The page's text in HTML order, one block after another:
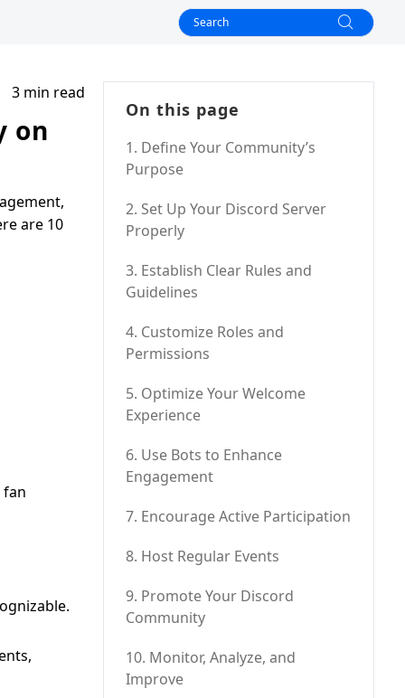
3 min read
on
are 10
fan
On this page
1. Define Your Community’s
Purpose
2. Set Up Your Discord Server
Properly
3. Establish Clear Rules and
Guidelines
4. Customize Roles and
Permissions
5. Optimize Your Welcome
Experience
6. Use Bots to Enhance
Engagement
7. Encourage Active Participation
8. Host Regular Events
9. Promote Your Discord
Community
10. Monitor, Analyze, and
Improve